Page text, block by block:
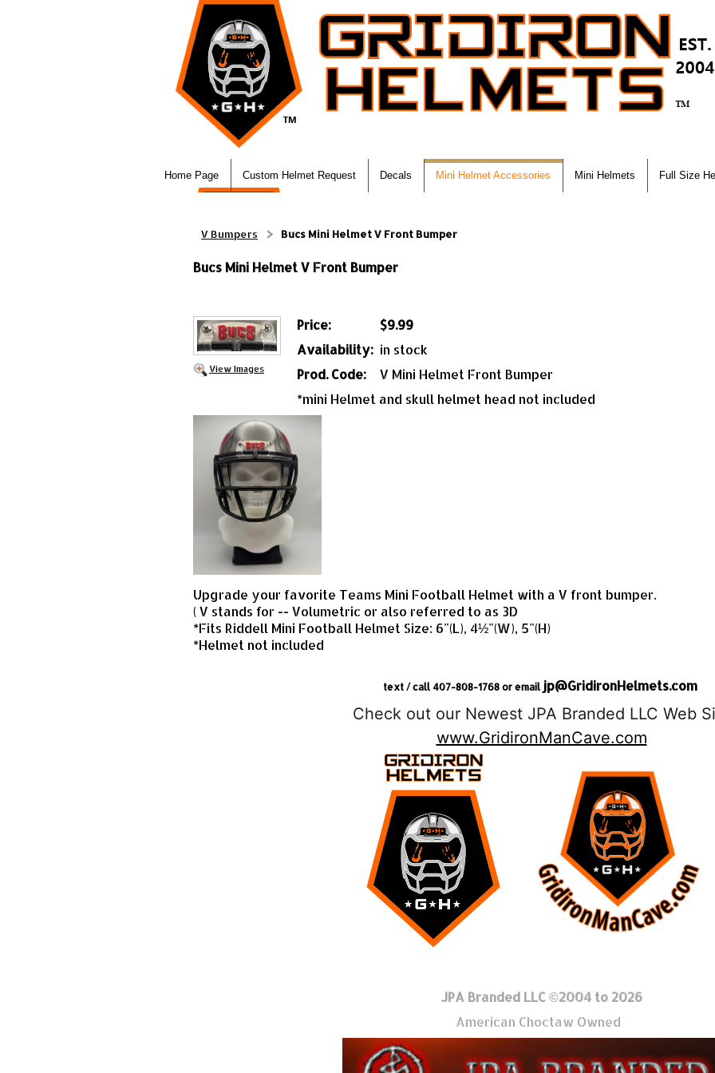
Home Page Custom Helmet Request Decals Mini Helmet Accessories Mini Helmets Full Size
V Bumpers Bucs Mini Helmet V Front Bumper
Bucs Mini Helmet V Front Bumper
View Images
Price:
$9.99
Availability: in stock
Prod. Code:
V Mini Helmet Front Bumper
*mini Helmet and skull helmet head not included
Upgrade your favorite Teams Mini Football Helmet with a V front bumper.
( V stands for -- Volumetric or also referred to as 3D
*Fits Riddell Mini Football Helmet Size: 6"(L), 4½"(W), 5"(H)
*Helmet not included
text / call 407-808-1768 or email jp@GridironHelmets.com
Check out our Newest JPA Branded LLC Web
www.GridironManCave.com
JPA Branded LLC ©2004 to 2026
American Choctaw Owned